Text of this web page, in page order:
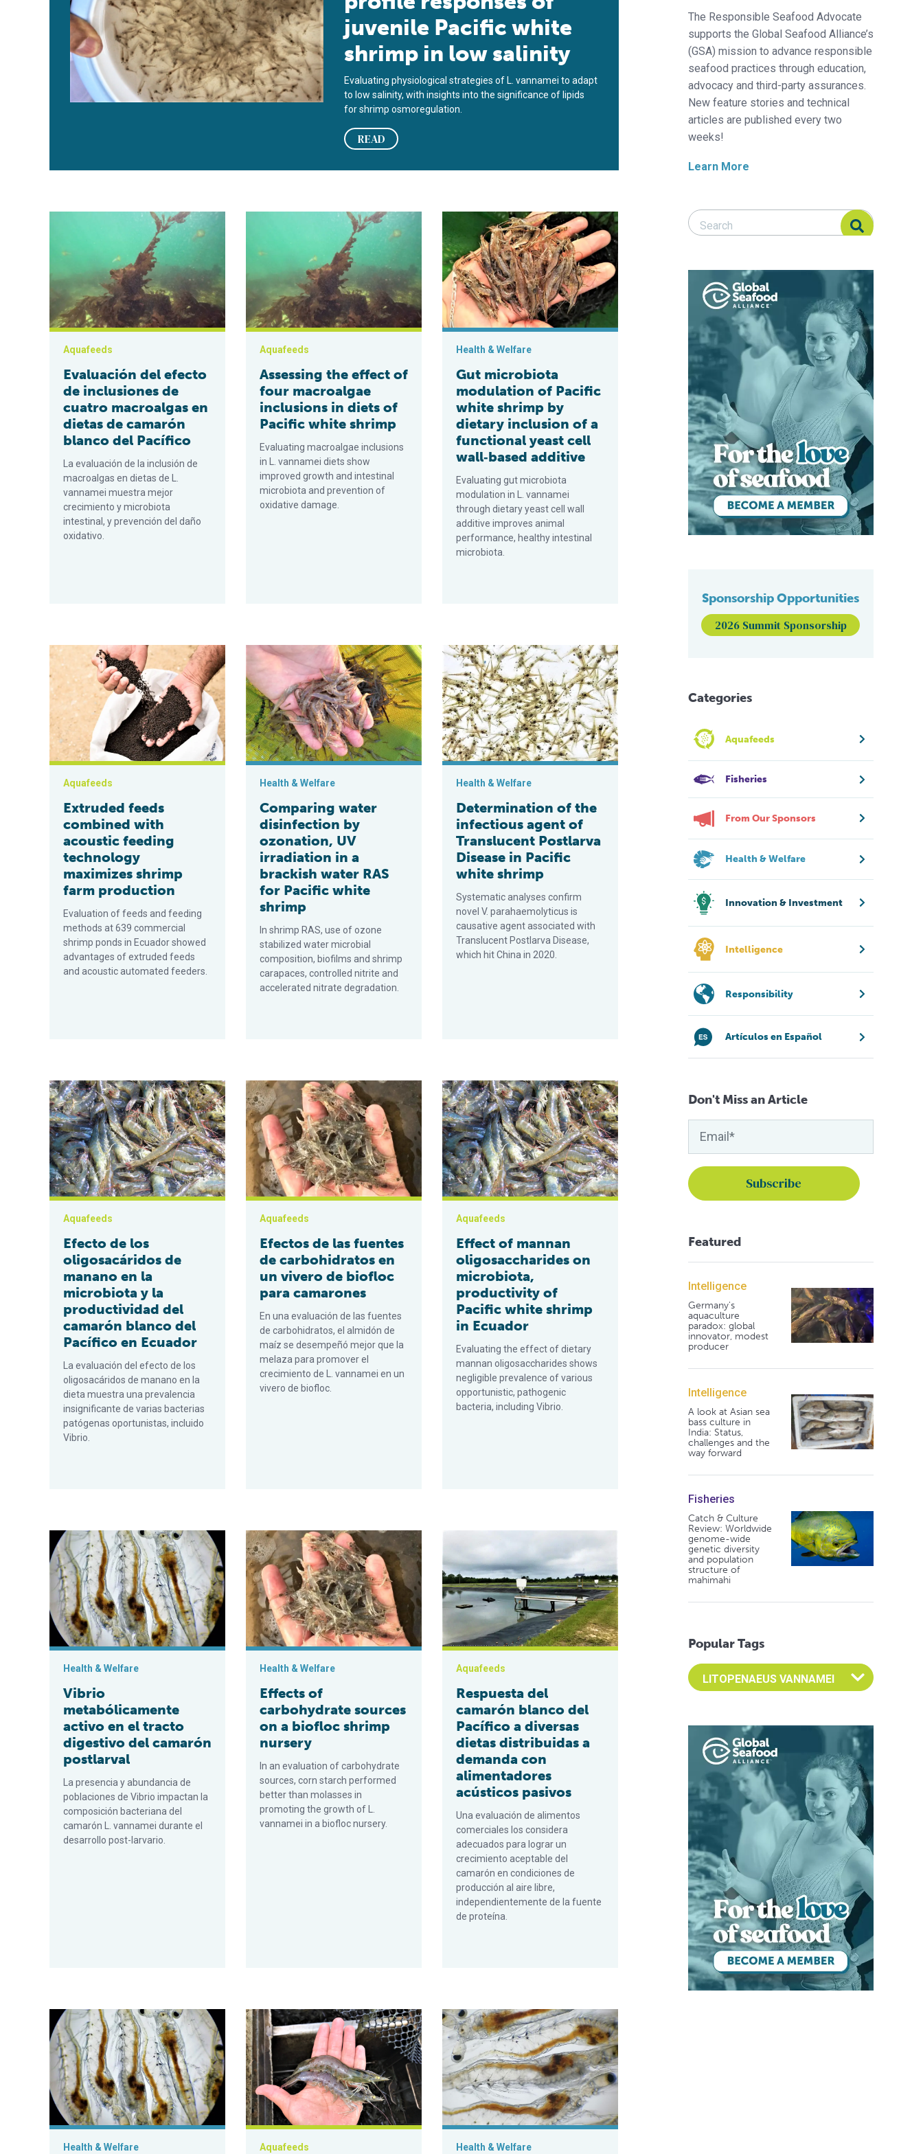
juvenile Pacific white
shrimp in low salinity
Evaluating physiological strategies of L. vannamei to adapt
to low salinity, with insights into the significance of lipids
for shrimp osmoregulation.
READ
Evaluación del efecto de inclusiones de cuatro macroalgas en dietas de camarón blanco del Pacífico
Aquafeeds
Evaluación del efecto
de inclusiones de
cuatro macroalgas en
dietas de camarón
blanco del Pacífico
La evaluación de la inclusión de
macroalgas en dietas de L.
vannamei muestra mejor
crecimiento y microbiota
intestinal, y prevención del daño
oxidativo.
Assessing the effect of four macroalgae inclusions in diets of Pacific white shrimp
Aquafeeds
Assessing the effect of
four macroalgae
inclusions in diets of
Pacific white shrimp
Evaluating macroalgae inclusions
in L. vannamei diets show
improved growth and intestinal
microbiota and prevention of
oxidative damage.
Gut microbiota modulation of Pacific white shrimp by dietary inclusion of a functional yeast cell
Health & Welfare
Gut microbiota
modulation of Pacific
white shrimp by
dietary inclusion of a
functional yeast cell
wall‐based additive
Evaluating gut microbiota
modulation in L. vannamei
through dietary yeast cell wall
additive improves animal
performance, healthy intestinal
microbiota.
Extruded feeds combined with acoustic feeding technology maximizes shrimp farm production
Aquafeeds
Extruded feeds
combined with
acoustic feeding
technology
maximizes shrimp
farm production
Evaluation of feeds and feeding
methods at 639 commercial
shrimp ponds in Ecuador showed
advantages of extruded feeds
and acoustic automated feeders.
Comparing water disinfection by ozonation, UV irradiation in a brackish water RAS for Pacific white shrimp
Health & Welfare
Comparing water
disinfection by
ozonation, UV
irradiation in a
brackish water RAS
for Pacific white
shrimp
In shrimp RAS, use of ozone
stabilized water microbial
composition, biofilms and shrimp
carapaces, controlled nitrite and
accelerated nitrate degradation.
Determination of the infectious agent of Translucent Postlarva Disease in Pacific white shrimp
Health & Welfare
Determination of the
infectious agent of
Translucent Postlarva
Disease in Pacific
white shrimp
Systematic analyses confirm
novel V. parahaemolyticus is
causative agent associated with
Translucent Postlarva Disease,
which hit China in 2020.
Efecto de los oligosacáridos de manano en la microbiota y la productividad del camarón blanco del Pacífico en Ecuador
Aquafeeds
Efecto de los
oligosacáridos de
manano en la
microbiota y la
productividad del
camarón blanco del
Pacífico en Ecuador
La evaluación del efecto de los
oligosacáridos de manano en la
dieta muestra una prevalencia
insignificante de varias bacterias
patógenas oportunistas, incluido
Vibrio.
Efectos de las fuentes de carbohidratos en un vivero de biofloc para camarones
Aquafeeds
Efectos de las fuentes
de carbohidratos en
un vivero de biofloc
para camarones
En una evaluación de las fuentes
de carbohidratos, el almidón de
maíz se desempeñó mejor que la
melaza para promover el
crecimiento de L. vannamei en un
vivero de biofloc.
Effect of mannan oligosaccharides on microbiota, productivity of Pacific white shrimp in Ecuador
Aquafeeds
Effect of mannan
oligosaccharides on
microbiota,
productivity of
Pacific white shrimp
in Ecuador
Evaluating the effect of dietary
mannan oligosaccharides shows
negligible prevalence of various
opportunistic, pathogenic
bacteria, including Vibrio.
Vibrio metabólicamente activo en el tracto digestivo del camarón postlarval
Health & Welfare
Vibrio
metabólicamente
activo en el tracto
digestivo del camarón
postlarval
La presencia y abundancia de
poblaciones de Vibrio impactan la
composición bacteriana del
camarón L. vannamei durante el
desarrollo post-larvario.
Effects of carbohydrate sources on a biofloc shrimp nursery
Health & Welfare
Effects of
carbohydrate sources
on a biofloc shrimp
nursery
In an evaluation of carbohydrate
sources, corn starch performed
better than molasses in
promoting the growth of L.
vannamei in a biofloc nursery.
Respuesta del camarón blanco del Pacífico a diversas dietas distribuidas a demanda con
Aquafeeds
Respuesta del
camarón blanco del
Pacífico a diversas
dietas distribuidas a
demanda con
alimentadores
acústicos pasivos
Una evaluación de alimentos
comerciales los considera
adecuados para lograr un
crecimiento aceptable del
camarón en condiciones de
producción al aire libre,
independientemente de la fuente
de proteína.
Metabolically active Vibrio in postlarval shrimp digestive tracts
Health & Welfare
Response of Pacific white shrimp to various diets demand-fed with passive acoustic feeders
Aquafeeds
Impact on gut microbiota health in L. vannamei postlarvae after salinity reduction treatment
Health & Welfare
The Responsible Seafood Advocate
supports the Global Seafood Alliance’s
(GSA) mission to advance responsible
seafood practices through education,
advocacy and third-party assurances.
New feature stories and technical
articles are published every two
weeks!
Learn More
Search Responsible Seafood Advocate
Search Responsible Seafood Advocate
Sponsorship Opportunities
2026 Summit Sponsorship
Categories
Aquafeeds
Fisheries
From Our Sponsors
Health & Welfare
Innovation & Investment
Intelligence
Responsibility
Artículos en Español
Don't Miss an Article
Featured
Intelligence
Germany's
aquaculture
paradox: global
innovator, modest
producer
Intelligence
A look at Asian sea
bass culture in
India: Status,
challenges and the
way forward
Fisheries
Catch & Culture
Review: Worldwide
genome-wide
genetic diversity
and population
structure of
mahimahi
Popular Tags
Select an Advocate Tag to view it's posts